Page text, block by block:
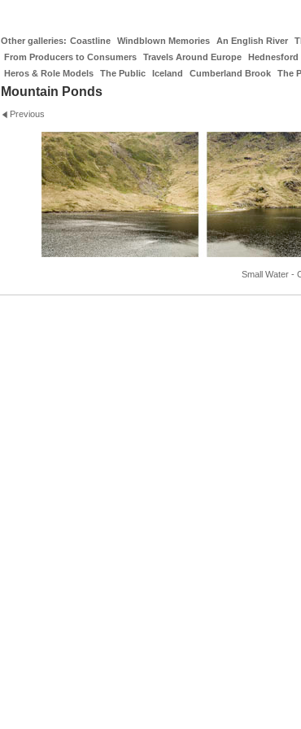
Other galleries: Coastline Windblown Memories An English River
From Producers to Consumers
Travels Around Europe Hednesford
Heros & Role Models
The Public Iceland Cumberland Brook The
Mountain Ponds
Previous
Small Water -